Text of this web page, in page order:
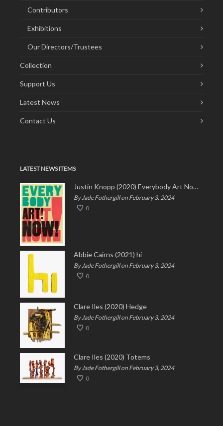
Contributors
Exhibitions
Our Directors/Trustees
Collection
Support Us
Latest News
Contact Us
LATEST NEWS ITEMS
Justin Knopp (2020) Everybody Art Now!
By Jade Fothergill on February 3, 2024
0
Abbie Cairns (2021) hi
By Jade Fothergill on February 3, 2024
0
Clare Iles (2020) Hedge
By Jade Fothergill on February 3, 2024
0
Clare Iles (2020) Totems
By Jade Fothergill on February 3, 2024
0